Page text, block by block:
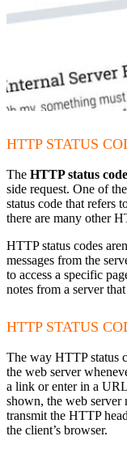
HTTP STATUS
The HTTP status
side request. One of
status code that refers
there are many other
HTTP status codes
messages from the
to access a specific
notes from a server
HTTP STATUS
The way HTTP status
the web server
a link or enter in a
shown, the web server
transmit the HTTP
the client’s browser.